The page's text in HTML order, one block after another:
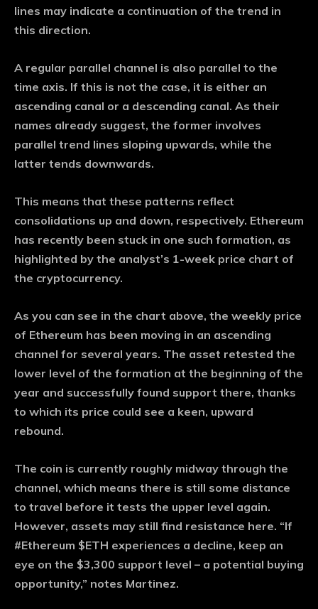
lines may indicate a continuation of the trend in
this direction.
A regular parallel channel is also parallel to the
time axis. If this is not the case, it is either an
ascending canal or a descending canal. As their
names already suggest, the former involves
parallel trend lines sloping upwards, while the
latter tends downwards.
This means that these patterns reflect
consolidations up and down, respectively. Ethereum
has recently been stuck in one such formation, as
highlighted by the analyst’s 1-week price chart of
the cryptocurrency.
As you can see in the chart above, the weekly price
of Ethereum has been moving in an ascending
channel for several years. The asset retested the
lower level of the formation at the beginning of the
year and successfully found support there, thanks
to which its price could see a keen, upward
rebound.
The coin is currently roughly midway through the
channel, which means there is still some distance
to travel before it tests the upper level again.
However, assets may still find resistance here. “If
#Ethereum $ETH experiences a decline, keep an
eye on the $3,300 support level – a potential buying
opportunity,” notes Martinez.